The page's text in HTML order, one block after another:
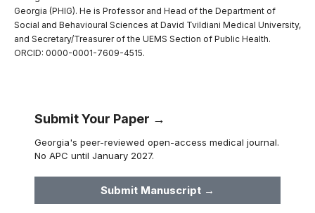
Georgia (PHIG). He is Professor and Head of the Department of
Social and Behavioural Sciences at David Tvildiani Medical University,
and Secretary/Treasurer of the UEMS Section of Public Health.
ORCID: 0000-0001-7609-4515.
Submit Your Paper →
Georgia's peer-reviewed open-access medical journal.
No APC until January 2027.
Submit Manuscript →